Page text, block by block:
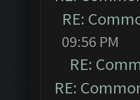
RE:
09:56 PM
RE:
RE: